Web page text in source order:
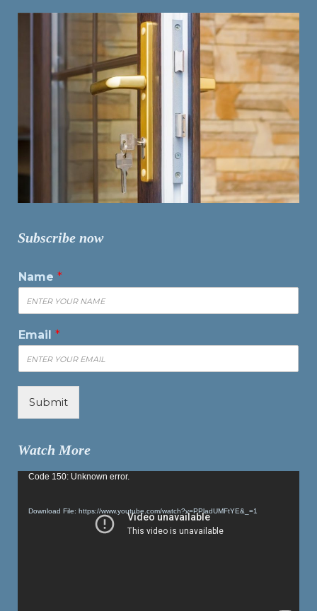
Subscribe now
Name *
Email *
Submit
Watch More
Video
Code 150: Unknown error.
Download File: https://www.youtube.com/watch?v=PPladUMFtYE&_=1